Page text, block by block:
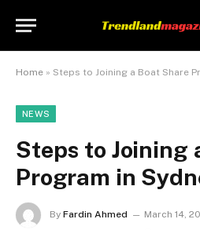
Home » Steps to Joining a Boat Share
NEWS
Steps to Joining
Program in
By Fardin Ahmed March 14,